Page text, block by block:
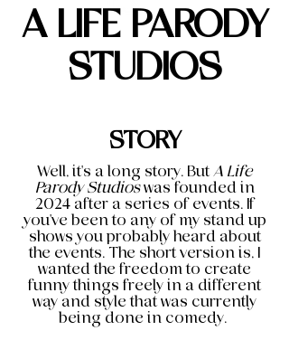
A LIFE PARODY
STUDIOS
STORY
Well, it's a long story. ButA Life
Parody Studioswas founded in
2024 after a series of events. If
you've been to any of my stand up
shows you probably heard about
the events. The short version is, I
wanted the freedom to create
funny things freely in a different
way and style that was currently
being done in comedy.